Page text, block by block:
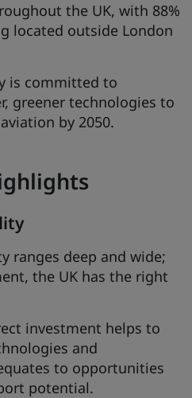
the UK, with 88%
located outside London
is committed to
greener technologies to
by 2050.
ranges deep and wide;
the UK has the right
investment helps to
and
to opportunities
potential.